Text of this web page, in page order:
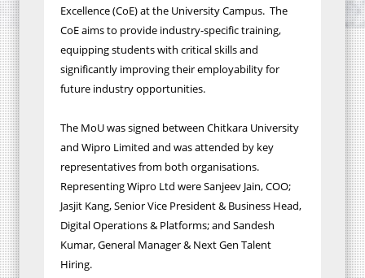
Excellence (CoE) at the University Campus. The
CoE aims to provide industry-specific training,
equipping students with critical skills and
significantly improving their employability for
future industry opportunities.
The MoU was signed between Chitkara University
and Wipro Limited and was attended by key
representatives from both organisations.
Representing Wipro Ltd were Sanjeev Jain, COO;
Jasjit Kang, Senior Vice President & Business Head,
Digital Operations & Platforms; and Sandesh
Kumar, General Manager & Next Gen Talent
Hiring.